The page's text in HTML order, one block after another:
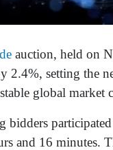
auction, held on
2.4%, setting the
global market
bidders
and 16 minutes.